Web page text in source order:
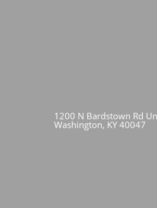
1200 N Bardstown Rd
Washington, KY 40047